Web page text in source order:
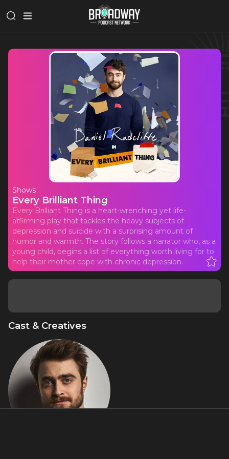
Shows
Every Brilliant Thing
Every Brilliant Thing is a heart-wrenching yet life-
affirming play that tackles the heavy subjects of
depression and suicide with a surprising amount of
humor and warmth. The story follows a narrator who, as a
young child, begins a list of everything worth living for to
help their mother cope with chronic depression.
Cast & Creatives